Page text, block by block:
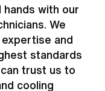
hands with our
We
and
standards
trust us to
cooling